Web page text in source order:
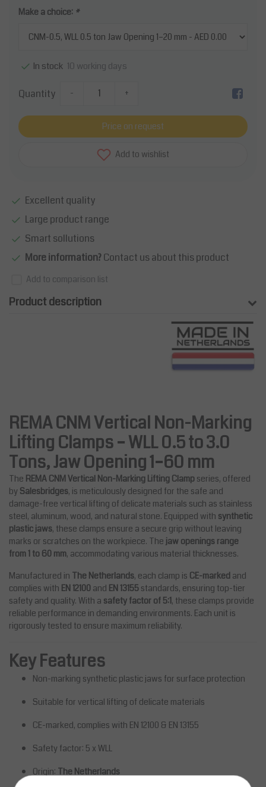
Make a choice: *
In stock 10 working days
Quantity - +
Price on request
Add to wishlist
Excellent quality
Large product range
Smart sollutions
More information?Contact us about this product
Add to comparison list
Product description
REMA CNM Vertical Non-Marking
Lifting Clamps – WLL 0.5 to 3.0
Tons, Jaw Opening 1–60 mm
The REMA CNM Vertical Non-Marking Lifting Clamp series, offered
by Salesbridges, is meticulously designed for the safe and
damage-free vertical lifting of delicate materials such as stainless
steel, aluminum, wood, and natural stone. Equipped with synthetic
plastic jaws, these clamps ensure a secure grip without leaving
marks or scratches on the workpiece. The jaw openings range
from 1 to 60 mm, accommodating various material thicknesses.
Manufactured in The Netherlands, each clamp is CE-marked and
complies with EN 12100 and EN 13155 standards, ensuring top-tier
safety and quality. With a safety factor of 5:1, these clamps provide
reliable performance in demanding environments. Each unit is
rigorously tested to ensure maximum reliability.
Key Features
Non-marking synthetic plastic jaws for surface protection
Suitable for vertical lifting of delicate materials
CE-marked, complies with EN 12100 & EN 13155
Safety factor: 5 x WLL
Origin: The Netherlands